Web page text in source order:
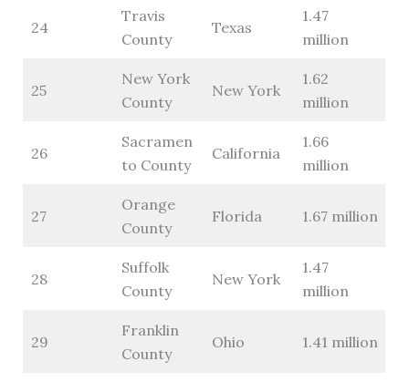
24
Travis
County
Texas
1.47
million
25
New York
County
New York
1.62
million
26
Sacramen
to County
California
1.66
million
27
Orange
County
Florida 1.67 million
28
Suffolk
County
New York
1.47
million
29
Franklin
County
Ohio 1.41 million